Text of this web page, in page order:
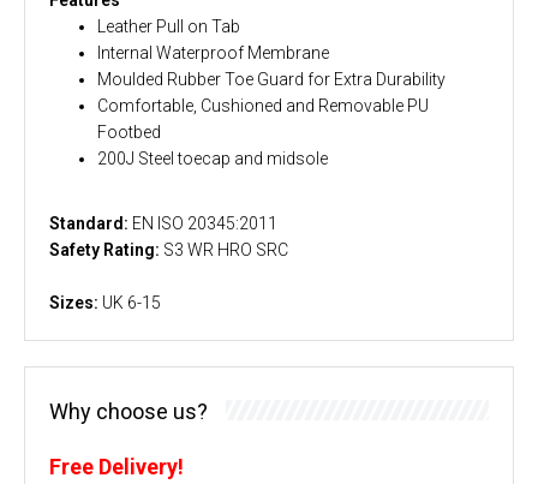
Leather Pull on Tab
Internal Waterproof Membrane
Moulded Rubber Toe Guard for Extra Durability
Comfortable, Cushioned and Removable PU
Footbed
200J Steel toecap and midsole
Standard: EN ISO 20345:2011
Safety Rating: S3 WR HRO SRC
Sizes: UK 6-15
Why choose us?
Free Delivery!